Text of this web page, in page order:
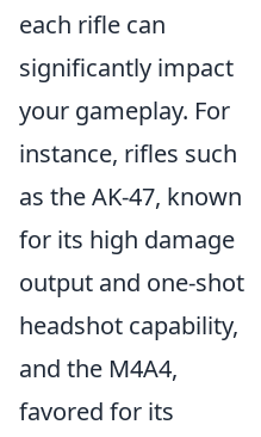
each rifle can
significantly impact
your gameplay. For
instance, rifles such
as the AK-47, known
for its high damage
output and one-shot
headshot capability,
and the M4A4,
favored for its